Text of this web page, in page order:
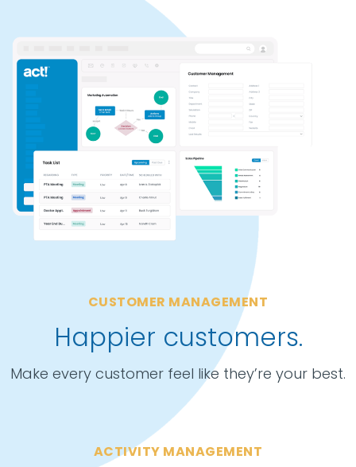
CUSTOMER MANAGEMENT
Happier customers.
Make every customer feel like they’re your best.
ACTIVITY MANAGEMENT